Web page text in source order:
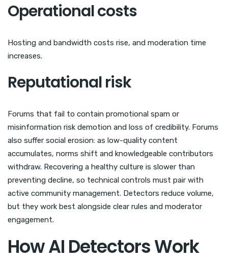
Operational costs
Hosting and bandwidth costs rise, and moderation time
increases.
Reputational risk
Forums that fail to contain promotional spam or
misinformation risk demotion and loss of credibility. Forums
also suffer social erosion: as low-quality content
accumulates, norms shift and knowledgeable contributors
withdraw. Recovering a healthy culture is slower than
preventing decline, so technical controls must pair with
active community management. Detectors reduce volume,
but they work best alongside clear rules and moderator
engagement.
How AI Detectors Work